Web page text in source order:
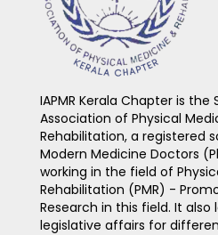
IAPMR Kerala Chapter is
Association of Physical
Rehabilitation, a registered
Modern Medicine Doctors
working in the field of
Rehabilitation (PMR) -
Research in this field. It also
legislative affairs for